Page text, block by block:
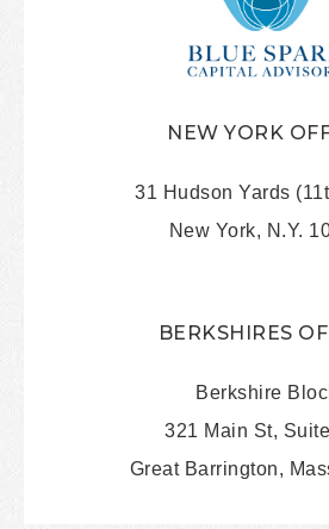
NEW YORK
31 Hudson Yards
New York, N.Y.
BERKSHIRES
Berkshire
321 Main St,
Great Barrington,